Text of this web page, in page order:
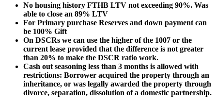
No housing history FTHB LTV not exceeding 90%. Was
able to close an 89% LTV
For Primary purchase Reserves and down payment can
be 100% Gift
On DSCRs we can use the higher of the 1007 or the
current lease provided that the difference is not greater
than 20% to make the DSCR ratio work.
Cash out seasoning less than 3 months is allowed with
restrictions: Borrower acquired the property through an
inheritance, or was legally awarded the property through
divorce, separation, dissolution of a domestic partnership.